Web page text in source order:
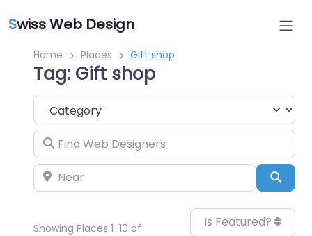
Swiss Web Design
Home Places Gift shop
Tag: Gift shop
Category
Find Web Designers
Near
Showing Places 1-10 of
Is Featured?